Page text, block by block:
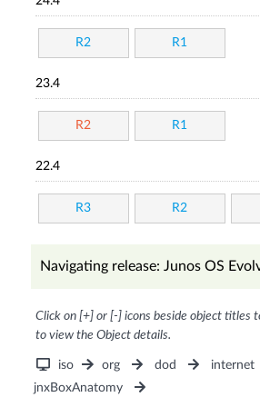
R2 R1
23.4
R2 R1
22.4
R3 R2
Navigating release: Junos OS
Click on [+] or [-] icons beside object titles
to view the Object details.
iso org dod internet
jnxBoxAnatomy